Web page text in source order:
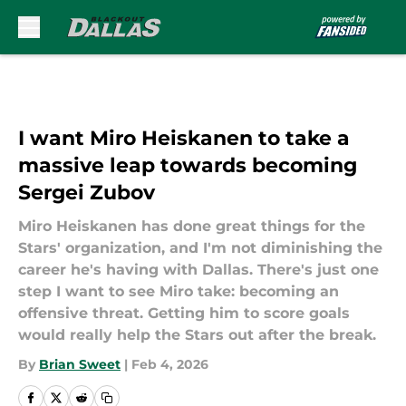
I want Miro Heiskanen to take a
massive leap towards becoming
Sergei Zubov
Miro Heiskanen has done great things for the
Stars' organization, and I'm not diminishing the
career he's having with Dallas. There's just one
step I want to see Miro take: becoming an
offensive threat. Getting him to score goals
would really help the Stars out after the break.
By Brian Sweet | Feb 4, 2026